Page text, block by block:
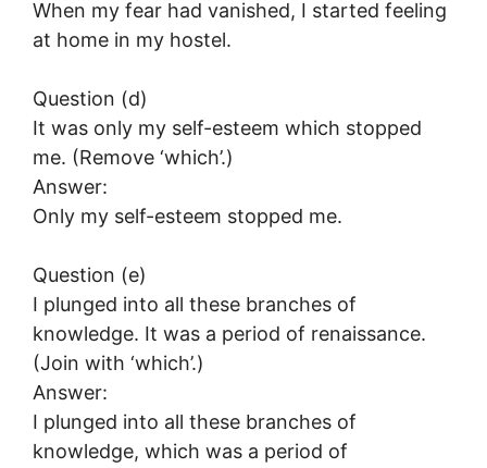
When my fear had vanished, I started feeling
at home in my hostel.
Question (d)
It was only my self-esteem which stopped
me. (Remove ‘which’.)
Answer:
Only my self-esteem stopped me.
Question (e)
I plunged into all these branches of
knowledge. It was a period of renaissance.
(Join with ‘which’.)
Answer:
I plunged into all these branches of
knowledge, which was a period of